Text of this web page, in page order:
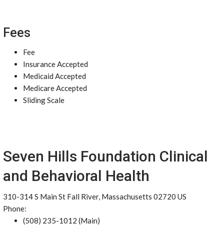
Fees
Fee
Insurance Accepted
Medicaid Accepted
Medicare Accepted
Sliding Scale
Seven Hills Foundation Clinical
and Behavioral Health
310-314 S Main St Fall River, Massachusetts 02720 US
Phone:
(508) 235-1012 (Main)